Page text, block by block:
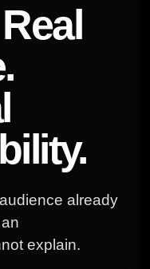
already
explain.